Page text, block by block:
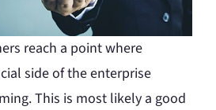
reach a point where
side of the enterprise
This is most likely a good